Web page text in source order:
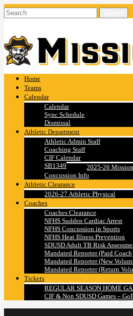
Home
Teams
Calendar
Calendar
Sync Schedule
Dismissal
Athletic Department
Athletic Admin Staff
Coaching Staff
CIF Calendar
SB1349
2025-26
Concussion Info
Athletic Clearance
2026-27 Athletic Physical
Coaches
Coaches Clearance
NFHS Sudden Cardiac Arrest
NFHS Concussion in Sports
NFHS Heat Illness Prevention
SDUSD Adult TB Risk
Mandated Reporter (Paid
Mandated Reporter (New
Mandated Reporter (Return
Tickets
REGULAR SEASON HOME
CIF & Non SDUSD Games –